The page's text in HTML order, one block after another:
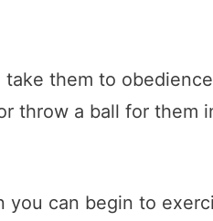
them to
throw a ball for them
can begin to